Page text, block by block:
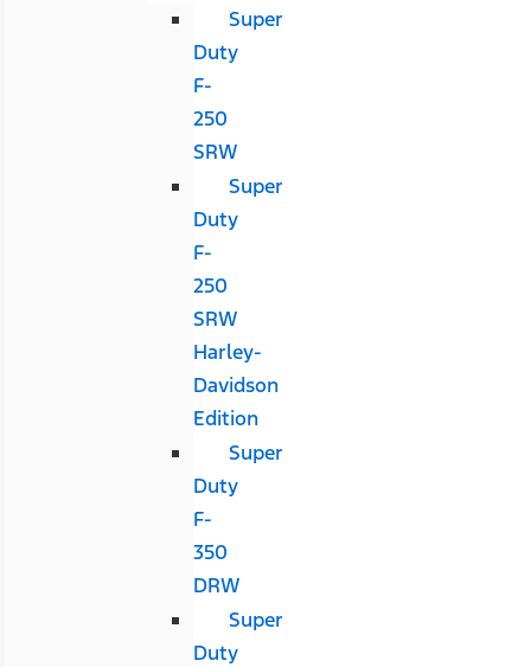
Super
Duty
F-
250
SRW
Super
Duty
F-
250
SRW
Harley-
Davidson
Edition
Super
Duty
F-
350
DRW
Super
Duty